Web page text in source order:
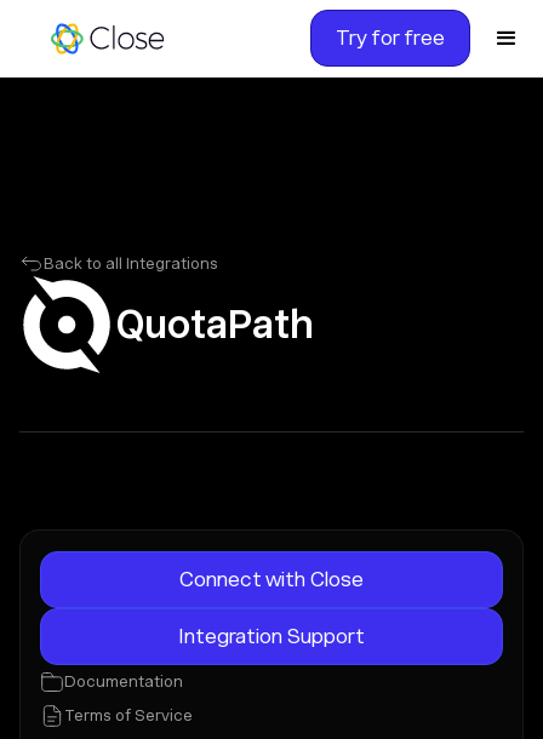
Try for free
Back to all Integrations
QuotaPath
Connect with Close
Integration Support
Documentation
Terms of Service